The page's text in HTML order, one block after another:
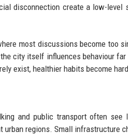
disconnection create a low-
most discussions become too
city itself influences behaviour
exist, healthier habits become
and public transport often
urban regions. Small infrastructure